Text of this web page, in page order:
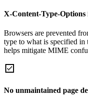
X-Content-Type-Options
Browsers are prevented
type to what is specified in
helps mitigate MIME
No unmaintained page